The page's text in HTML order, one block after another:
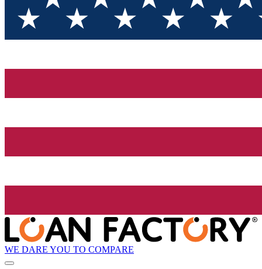
WE DARE YOU TO COMPARE